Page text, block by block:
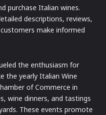
purchase Italian wines.
descriptions, reviews,
make informed
the enthusiasm for
the yearly Italian Wine
of Commerce in
wine dinners, and tastings
These events promote